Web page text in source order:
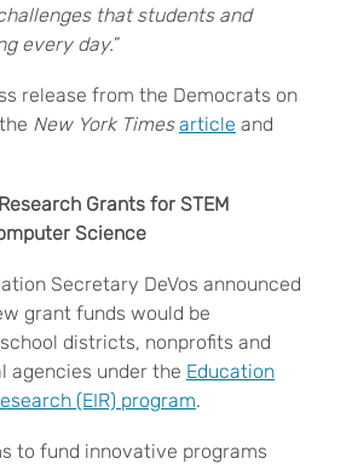
that students and
every day.”
release from the Democrats on
New York Times article and
Grants for STEM
Science
Secretary DeVos announced
grant funds would be
districts, nonprofits and
agencies under the Education
(EIR) program.
to fund innovative programs